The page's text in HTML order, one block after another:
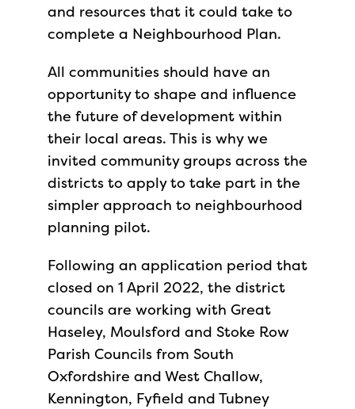
and resources that it could take to
complete a Neighbourhood Plan.
All communities should have an
opportunity to shape and influence
the future of development within
their local areas. This is why we
invited community groups across the
districts to apply to take part in the
simpler approach to neighbourhood
planning pilot.
Following an application period that
closed on 1 April 2022, the district
councils are working with Great
Haseley, Moulsford and Stoke Row
Parish Councils from South
Oxfordshire and West Challow,
Kennington, Fyfield and Tubney